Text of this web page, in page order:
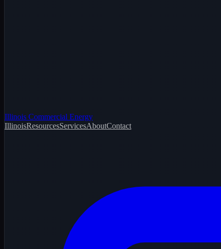
Illinois Commercial Energy
IllinoisResourcesServicesAboutContact